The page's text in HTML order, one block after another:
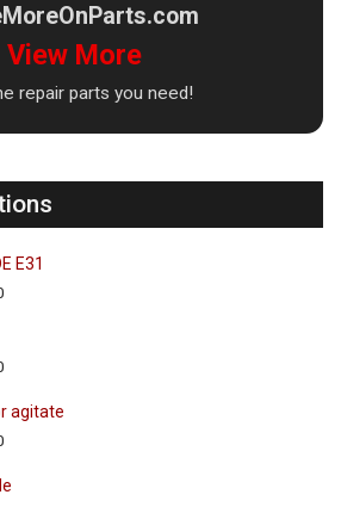
View More
repair parts you need!
E31
agitate